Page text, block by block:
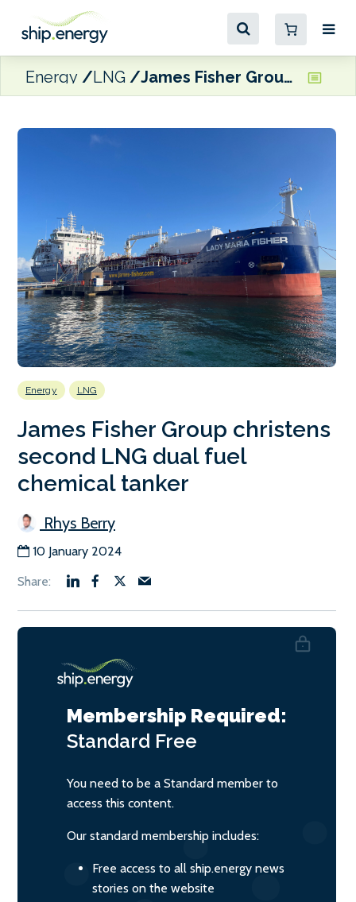
Energy LNG James Fisher Group christens second LNG dual fuel chemical tanker
Energy LNG
James Fisher Group christens
second LNG dual fuel
chemical tanker
Rhys Berry
10 January 2024
Membership Required:
Standard Free
You need to be a Standard member to
access this content.
Our standard membership includes:
Free access to all ship.energy news
stories on the website